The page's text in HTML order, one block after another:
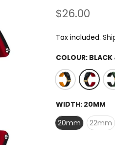
$26.00
Tax included.
COLOUR: BLACK
WIDTH: 20MM
20mm
22mm